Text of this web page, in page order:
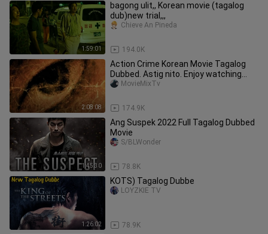
1:59:01
bagong ulit,, Korean movie (tagalog
dub)new trial,,,
194.0K
Chieve An Pineda
2:08:08
Action Crime Korean Movie Tagalog
Dubbed. Astig nito. Enjoy watching
guys ☺️ Mani kayo Jan 🤩
174.9K
MovieMixTv
1:45:30
Ang Suspek 2022 Full Tagalog Dubbed
Movie
78.8K
S/BLWonder
1:26:02
KOTS) Tagalog Dubbe
78.9K
LOYZKIE TV